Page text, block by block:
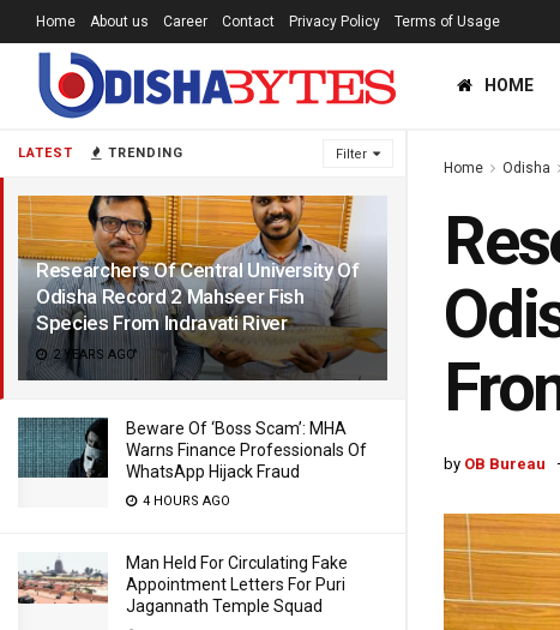
LATEST TRENDING Filter
Researchers Of Central University Of
Odisha Record 2 Mahseer Fish
Species From Indravati River
2 YEARS AGO
Beware Of ‘Boss Scam’: MHA
Warns Finance Professionals Of
WhatsApp Hijack Fraud
4 HOURS AGO
Man Held For Circulating Fake
Appointment Letters For Puri
Jagannath Temple Squad
Home About us Career Contact Privacy Policy Terms of Usage
HOME
Home Odisha
by OB Bureau